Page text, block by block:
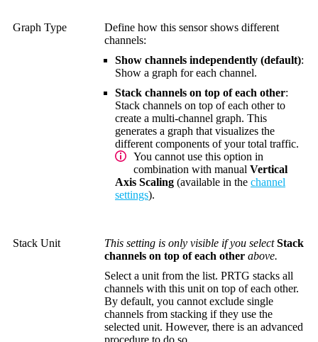
Graph Type
Define how this sensor shows different
channels:
Show channels independently (default):
Show a graph for each channel.
Stack channels on top of each other:
Stack channels on top of each other to
create a multi-channel graph. This
generates a graph that visualizes the
different components of your total traffic.
You cannot use this option in
combination with manual Vertical
Axis Scaling (available in the channel
settings).
Stack Unit This setting is only visible if you selectStack
channels on top of each other above.
Select a unit from the list. PRTG stacks all
channels with this unit on top of each other.
By default, you cannot exclude single
channels from stacking if they use the
selected unit. However, there is an advanced
procedure to do so.